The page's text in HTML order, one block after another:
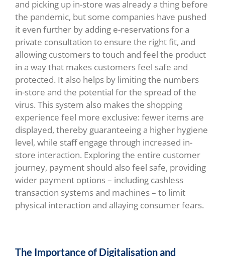
and picking up in-store was already a thing before
the pandemic, but some companies have pushed
it even further by adding e-reservations for a
private consultation to ensure the right fit, and
allowing customers to touch and feel the product
in a way that makes customers feel safe and
protected. It also helps by limiting the numbers
in-store and the potential for the spread of the
virus. This system also makes the shopping
experience feel more exclusive: fewer items are
displayed, thereby guaranteeing a higher hygiene
level, while staff engage through increased in-
store interaction. Exploring the entire customer
journey, payment should also feel safe, providing
wider payment options – including cashless
transaction systems and machines – to limit
physical interaction and allaying consumer fears.
The Importance of Digitalisation and